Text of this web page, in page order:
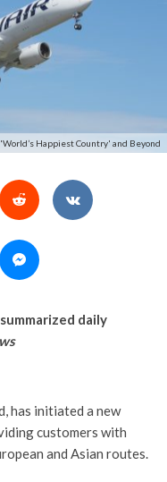
Happiest Country' and Beyond
daily
has initiated a new
customers with
and Asian routes.